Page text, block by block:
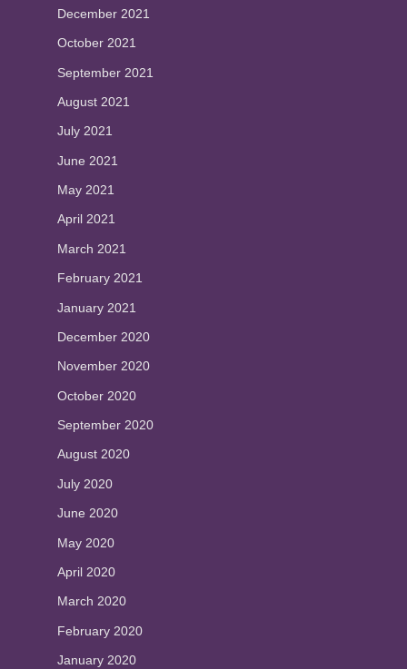
December 2021
October 2021
September 2021
August 2021
July 2021
June 2021
May 2021
April 2021
March 2021
February 2021
January 2021
December 2020
November 2020
October 2020
September 2020
August 2020
July 2020
June 2020
May 2020
April 2020
March 2020
February 2020
January 2020